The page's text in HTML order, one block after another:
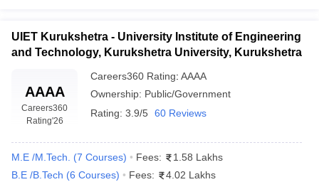
UIET Kurukshetra - University Institute of Engineering
and Technology, Kurukshetra University, Kurukshetra
AAAA
Careers360
Rating'26
Careers360 Rating: AAAA
Ownership: Public/Government
Rating: 3.9/5 60 Reviews
M.E /M.Tech. (7 Courses) Fees:
1.58 Lakhs
B.E /B.Tech (6 Courses) Fees: 4.02 Lakhs